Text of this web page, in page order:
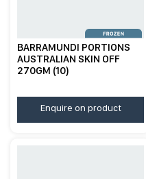
BARRAMUNDI PORTIONS
AUSTRALIAN SKIN OFF
270GM (10)
Enquire on product